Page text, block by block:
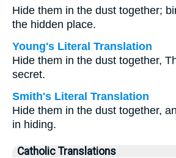
Hide them in the dust together;
the hidden place.
Young's Literal Translation
Hide them in the dust together,
secret.
Smith's Literal Translation
Hide them in the dust together,
in hiding.
Catholic Translations